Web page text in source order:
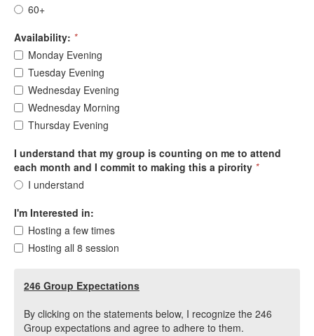
60+
Availability: *
Monday Evening
Tuesday Evening
Wednesday Evening
Wednesday Morning
Thursday Evening
I understand that my group is counting on me to attend
each month and I commit to making this a pirority *
I understand
I'm Interested in:
Hosting a few times
Hosting all 8 session
246 Group Expectations
By clicking on the statements below, I recognize the 246
Group expectations and agree to adhere to them.